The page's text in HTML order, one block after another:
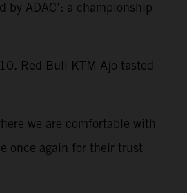
ADAC’: a championship
Red Bull KTM Ajo tasted
we are comfortable with
once again for their trust